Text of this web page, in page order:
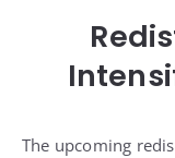
The upcoming